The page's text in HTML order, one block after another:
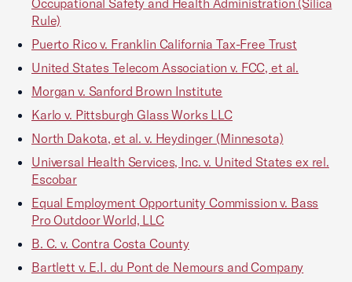
Occupational Safety and Health Administration (Silica
Rule)
Puerto Rico v. Franklin California Tax-Free Trust
United States Telecom Association v. FCC, et al.
Morgan v. Sanford Brown Institute
Karlo v. Pittsburgh Glass Works LLC
North Dakota, et al. v. Heydinger (Minnesota)
Universal Health Services, Inc. v. United States ex rel.
Escobar
Equal Employment Opportunity Commission v. Bass
Pro Outdoor World, LLC
B. C. v. Contra Costa County
Bartlett v. E.I. du Pont de Nemours and Company